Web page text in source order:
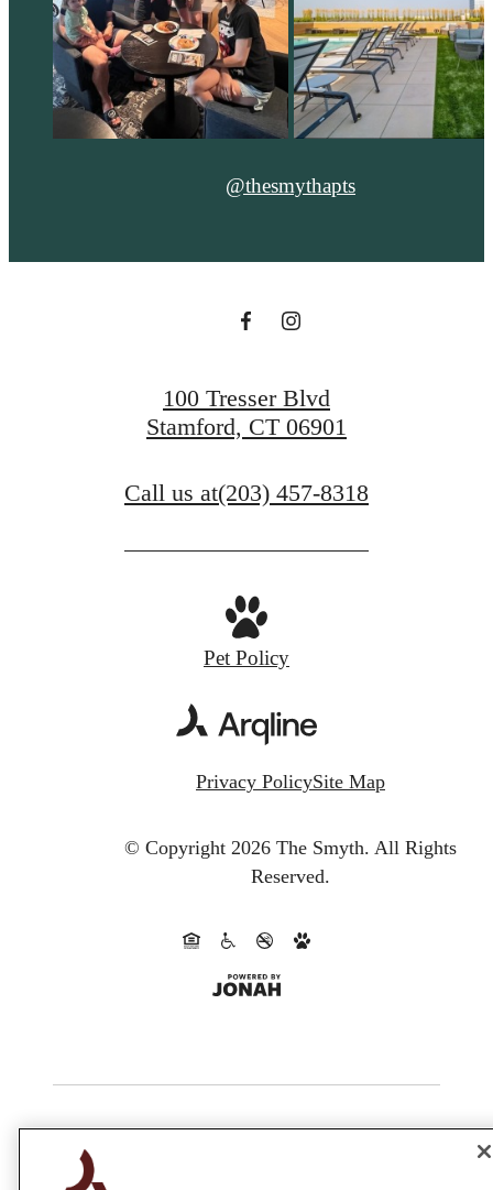
@thesmythapts
100 Tresser Blvd
Stamford, CT 06901
Call us at(203) 457-8318
Pet Policy
Privacy PolicySite Map
© Copyright 2026 The Smyth. All Rights
Reserved.